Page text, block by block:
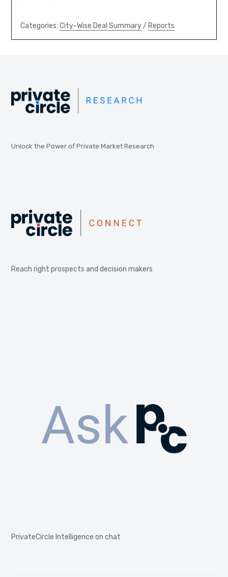
Categories: City-Wise Deal Summary/ Reports
Unlock the Power of Private Market Research
Reach right prospects and decision makers
PrivateCircle Intelligence on chat